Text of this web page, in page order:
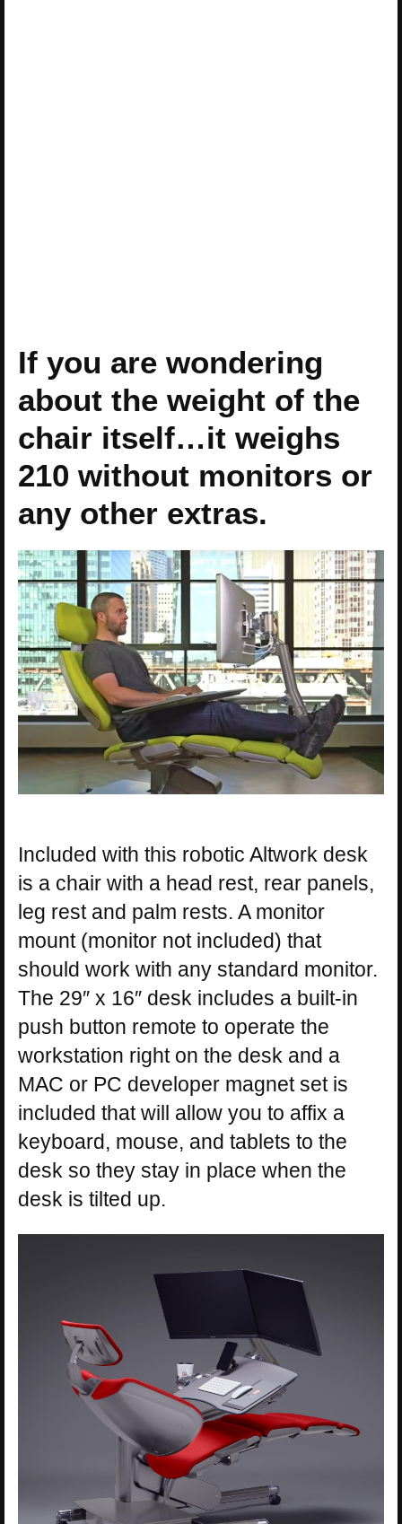
If you are wondering
about the weight of the
chair itself…it weighs
210 without monitors or
any other extras.
Included with this robotic Altwork desk
is a chair with a head rest, rear panels,
leg rest and palm rests. A monitor
mount (monitor not included) that
should work with any standard monitor.
The 29″ x 16″ desk includes a built-in
push button remote to operate the
workstation right on the desk and a
MAC or PC developer magnet set is
included that will allow you to affix a
keyboard, mouse, and tablets to the
desk so they stay in place when the
desk is tilted up.